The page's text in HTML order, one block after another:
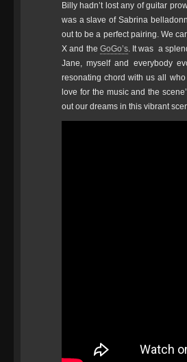
Billy hadn’t lost any of guitar
was a slave of Sabrina
out to be a perfect pairing. We
X and the GoGo’s. It was a
Jane, myself and everybody
resonating chord with us all
love for the music and the
out our dreams in this vibrant